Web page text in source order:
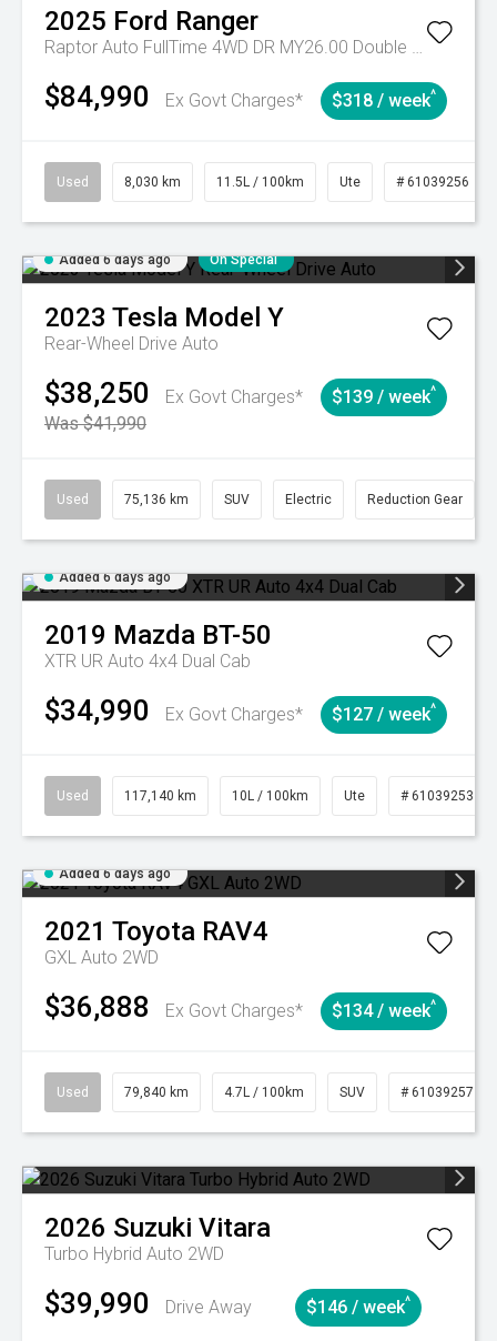
2025 Ford Ranger
Raptor Auto FullTime 4WD DR MY26.00 Double Cab
$84,990 Ex Govt Charges* $318 / week^
Used 8,030 km 11.5L / 100km Ute # 61039256
Added 6 days ago On Special
2023 Tesla Model Y
Rear-Wheel Drive Auto
$38,250
Ex Govt Charges*
Was $41,990
$139 / week^
Used 75,136 km SUV Electric Reduction Gear
Added 6 days ago
2019 Mazda BT-50
XTR UR Auto 4x4 Dual Cab
$34,990 Ex Govt Charges* $127 / week^
Used 117,140 km 10L / 100km Ute # 61039253
Added 6 days ago
2021 Toyota RAV4
GXL Auto 2WD
$36,888 Ex Govt Charges* $134 / week^
Used 79,840 km 4.7L / 100km SUV # 61039257
2026 Suzuki Vitara
Turbo Hybrid Auto 2WD
$39,990 Drive Away $146 / week^